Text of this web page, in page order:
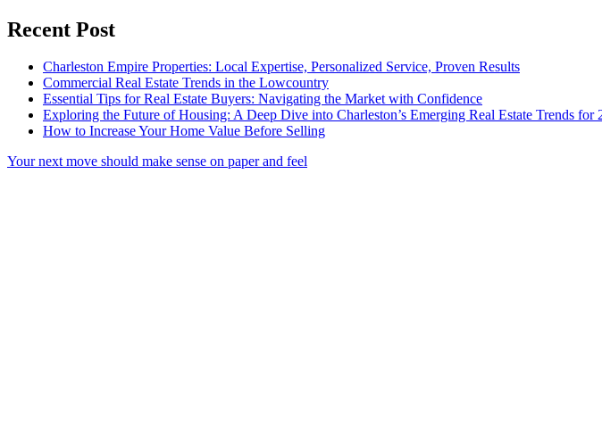
Recent Post
Charleston Empire Properties: Local Expertise, Personalized Service, Proven Results
Commercial Real Estate Trends in the Lowcountry
Essential Tips for Real Estate Buyers: Navigating the Market with Confidence
Exploring the Future of Housing: A Deep Dive into Charleston’s Emerging Real Estate Trends for
How to Increase Your Home Value Before Selling
Your next move should make sense on paper and feel